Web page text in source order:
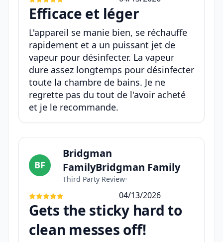
Efficace et léger
L'appareil se manie bien, se réchauffe
rapidement et a un puissant jet de
vapeur pour désinfecter. La vapeur
dure assez longtemps pour désinfecter
toute la chambre de bains. Je ne
regrette pas du tout de l'avoir acheté
et je le recommande.
BF
Bridgman
FamilyBridgman Family
Third Party Review•
04/13/2026
Gets the sticky hard to
clean messes off!